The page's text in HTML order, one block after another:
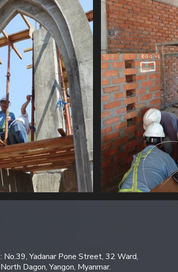
: No.39, Yadanar Pone Street, 32 Ward,
North Dagon, Yangon, Myanmar.